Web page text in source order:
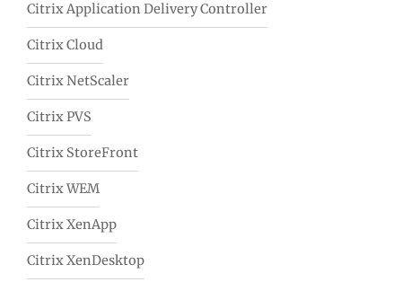
Citrix Application Delivery Controller
Citrix Cloud
Citrix NetScaler
Citrix PVS
Citrix StoreFront
Citrix WEM
Citrix XenApp
Citrix XenDesktop